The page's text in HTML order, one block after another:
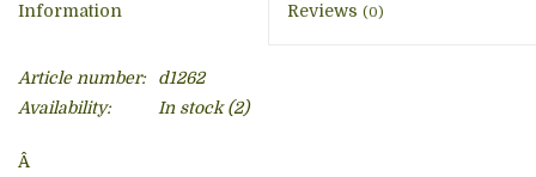
Information Reviews (0)
Article number:
d1262
Availability:
In stock(2)
Â